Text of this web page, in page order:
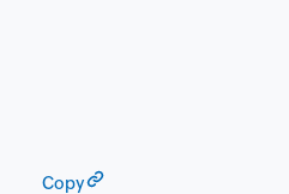
Copy